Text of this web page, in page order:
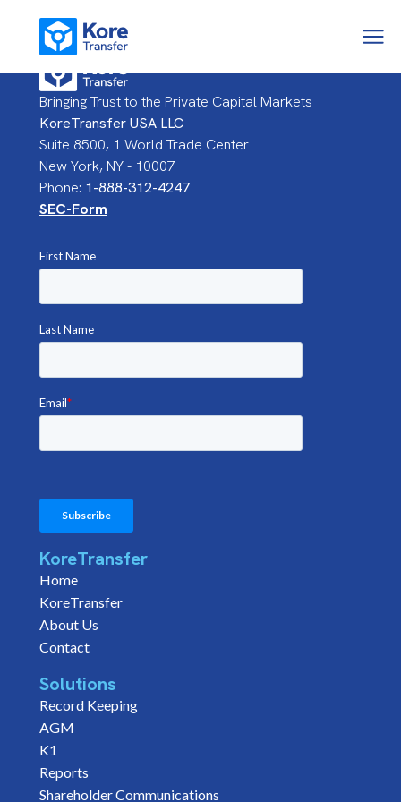
Bringing Trust to the Private Capital Markets
KoreTransfer USA LLC
Suite 8500, 1 World Trade Center
New York, NY - 10007
Phone: 1-888-312-4247
SEC-Form
KoreTransfer
Home
KoreTransfer
About Us
Contact
Solutions
Record Keeping
AGM
K1
Reports
Shareholder Communications